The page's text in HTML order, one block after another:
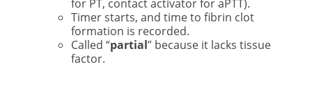
for PT, contact activator for aPTT).
Timer starts, and time to fibrin clot
formation is recorded.
Called “partial” because it lacks tissue
factor.